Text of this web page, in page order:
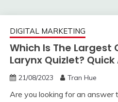
DIGITAL MARKETING
Which Is The Largest
Larynx Quizlet?
21/08/2023 Tran Hue
Are you looking for an answer